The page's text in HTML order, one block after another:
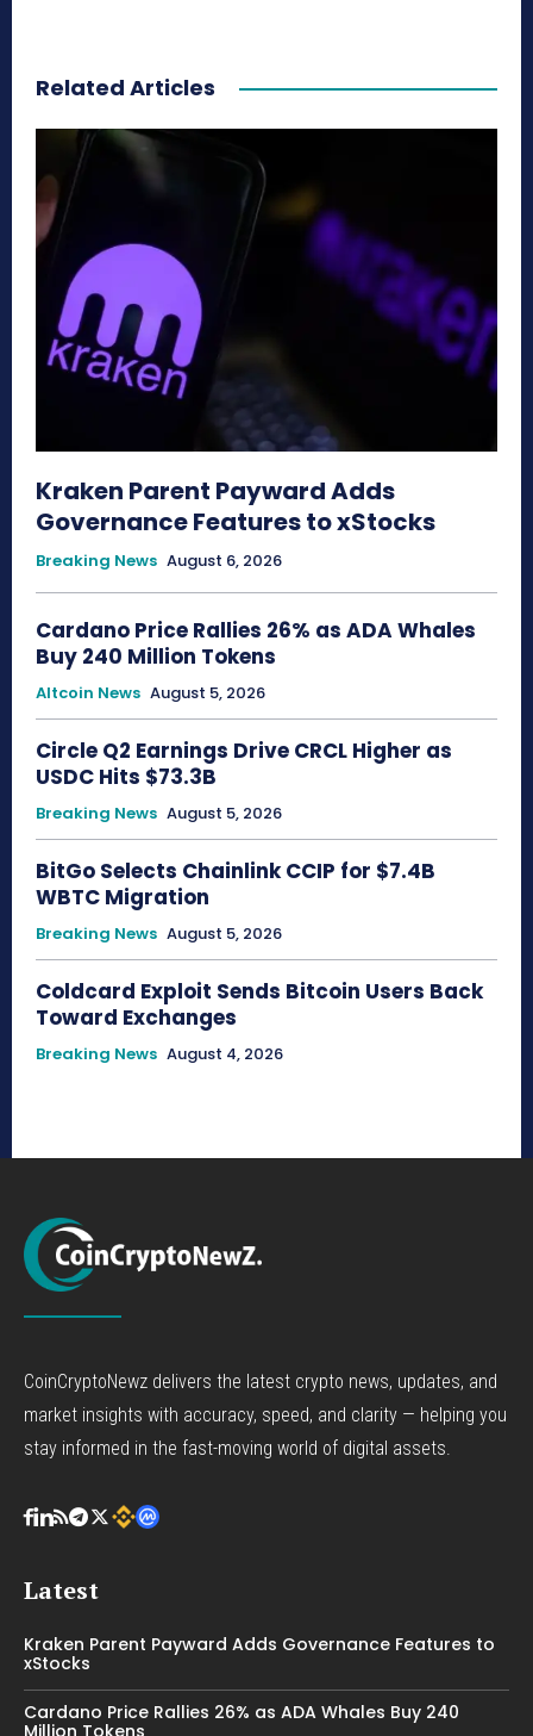
Related Articles
Kraken Parent Payward Adds
Governance Features to xStocks
Breaking News August 6, 2026
Cardano Price Rallies 26% as ADA Whales
Buy 240 Million Tokens
Altcoin News August 5, 2026
Circle Q2 Earnings Drive CRCL Higher as
USDC Hits $73.3B
Breaking News August 5, 2026
BitGo Selects Chainlink CCIP for $7.4B
WBTC Migration
Breaking News August 5, 2026
Coldcard Exploit Sends Bitcoin Users Back
Toward Exchanges
Breaking News August 4, 2026
CoinCryptoNewz delivers the latest crypto news, updates, and
market insights with accuracy, speed, and clarity — helping you
stay informed in the fast-moving world of digital assets.
Latest
Kraken Parent Payward Adds Governance Features to
xStocks
Cardano Price Rallies 26% as ADA Whales Buy 240
Million Tokens